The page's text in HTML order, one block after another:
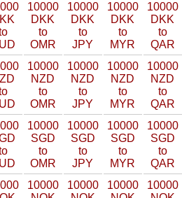
10000
DKK
to
OMR
10000
DKK
to
JPY
10000
DKK
to
MYR
10000
DKK
to
QAR
10000
NZD
to
OMR
10000
NZD
to
JPY
10000
NZD
to
MYR
10000
NZD
to
QAR
10000
SGD
to
OMR
10000
SGD
to
JPY
10000
SGD
to
MYR
10000
SGD
to
QAR
10000
10000
10000
10000